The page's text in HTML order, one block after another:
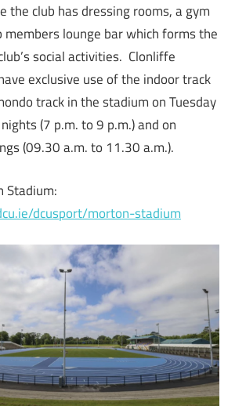
the club has dressing rooms, a gym
members lounge bar which forms the
social activities. Clonliffe
exclusive use of the indoor track
track in the stadium on Tuesday
(7 p.m. to 9 p.m.) and on
(09.30 a.m. to 11.30 a.m.).
Stadium:
dcusport/morton-stadium